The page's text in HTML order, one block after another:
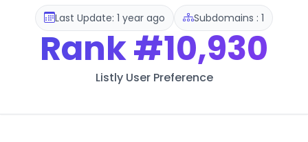
Last Update: 1 year ago Subdomains : 1
Rank#10,930
Listly User Preference